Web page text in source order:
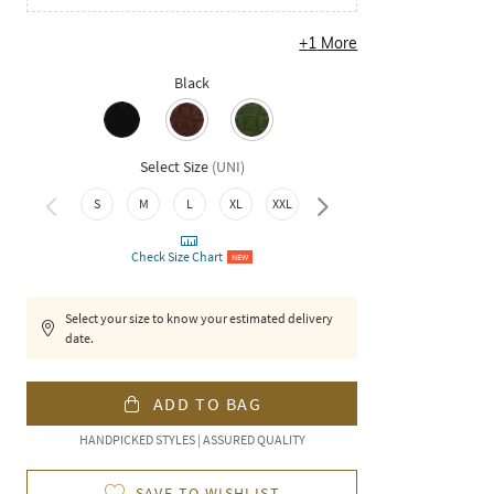
+1 More
Black
Select Size (UNI)
S M L XL XXL 3XL
Check Size Chart NEW
Select your size to know your estimated delivery
date.
ADD TO BAG
HANDPICKED STYLES | ASSURED QUALITY